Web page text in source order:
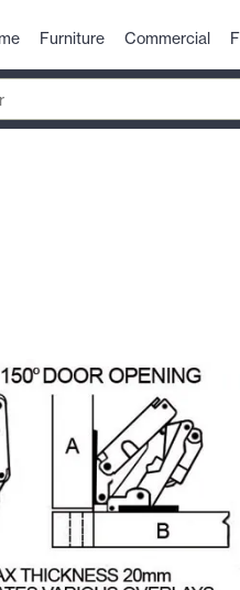
Furniture Commercial